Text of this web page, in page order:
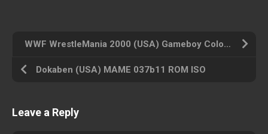
WWF WrestleMania 2000 (USA) Gameboy Color ROM ISO
Dokaben (USA) MAME 037b11 ROM ISO
Leave a Reply